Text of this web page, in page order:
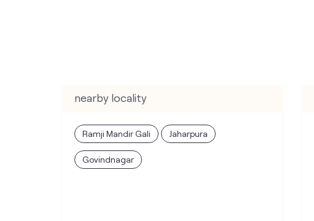
nearby locality
Ramji Mandir Gali Jaharpura
Govindnagar